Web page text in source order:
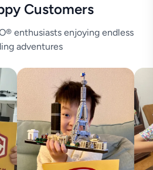
Customers
enthusiasts enjoying endless
adventures